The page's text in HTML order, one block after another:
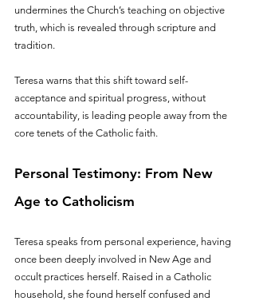
undermines the Church’s teaching on objective
truth, which is revealed through scripture and
tradition.
Teresa warns that this shift toward self-
acceptance and spiritual progress, without
accountability, is leading people away from the
core tenets of the Catholic faith.
Personal Testimony: From New
Age to Catholicism
Teresa speaks from personal experience, having
once been deeply involved in New Age and
occult practices herself. Raised in a Catholic
household, she found herself confused and